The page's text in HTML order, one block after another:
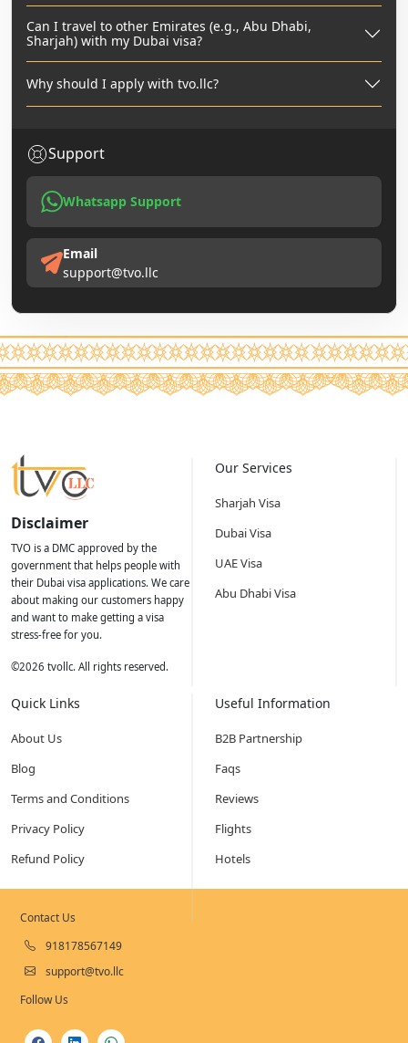
Can I travel to other Emirates (e.g., Abu Dhabi,
Sharjah) with my Dubai visa?
Why should I apply with tvo.llc?
Support
Whatsapp Support
Email
support@tvo.llc
Disclaimer
TVO is a DMC approved by the
government that helps people with
their Dubai visa applications. We care
about making our customers happy
and want to make getting a visa
stress-free for you.
©2026 tvollc. All rights reserved.
Our Services
Sharjah Visa
Dubai Visa
UAE Visa
Abu Dhabi Visa
Quick Links
About Us
Blog
Terms and Conditions
Privacy Policy
Refund Policy
Useful Information
B2B Partnership
Faqs
Reviews
Flights
Hotels
Contact Us
918178567149
support@tvo.llc
Follow Us